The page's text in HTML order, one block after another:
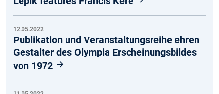
12.05.2022
Publikation und Veranstaltungsreihe ehren
Gestalter des Olympia Erscheinungsbildes
von 1972